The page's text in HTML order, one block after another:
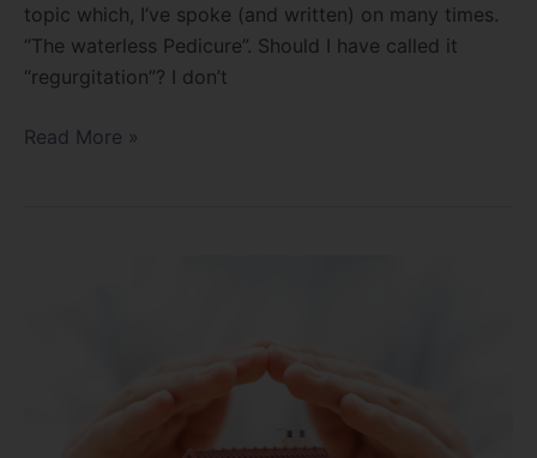
topic which, I’ve spoke (and written) on many times.
“The waterless Pedicure”. Should I have called it
“regurgitation”? I don’t
Read More »